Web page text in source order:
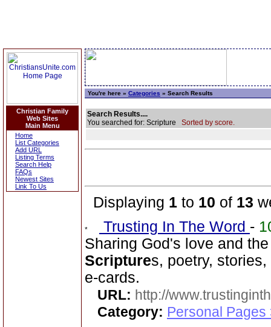
Christian Family
Web Sites
Main Menu
Home
List Categories
Add URL
Listing Terms
Search Help
FAQs
Newest Sites
Link To Us
You're here » Categories » Search Results
Search Results....
You searched for: Scripture Sorted by score.
Displaying 1 to 10 of 13
Trusting In The Word -
Sharing God's love and
Scriptures, poetry,
e-cards.
URL: http://
Category: Personal Pages